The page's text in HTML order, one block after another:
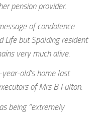
pension provider.
of condolence
Life but Spalding resident
very much alive.
old’s home last
of Mrs B Fulton.
being “extremely